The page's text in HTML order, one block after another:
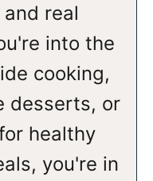
real
into the
cooking,
desserts, or
healthy
you're in